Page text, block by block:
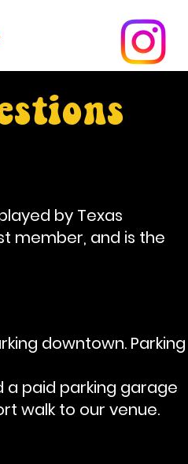
by Texas
member, and is the
downtown. Parking
a paid parking garage
walk to our venue.